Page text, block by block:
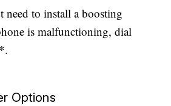
need to install a boosting
is malfunctioning, dial
Options